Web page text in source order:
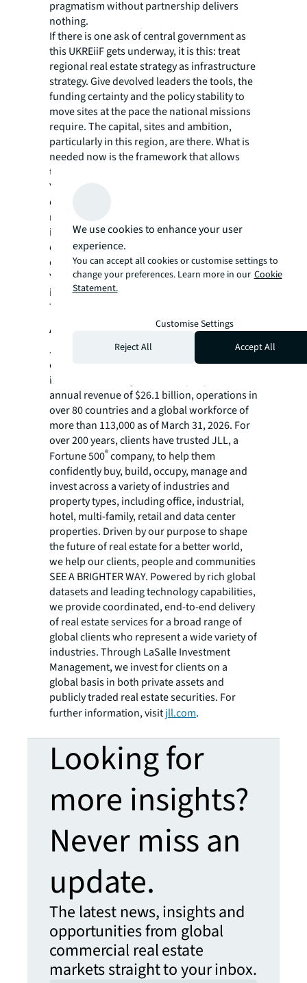
pragmatism without partnership delivers
nothing.
If there is one ask of central government as
this UKREiiF gets underway, it is this: treat
regional real estate strategy as infrastructure
strategy. Give devolved leaders the tools, the
funding certainty and the policy stability to
move sites at the pace the national missions
require. The capital, sites and ambition,
particularly in this region, are there. What is
needed now is the framework that allows
them to come together.
Yorkshire is a net contributor to the
exchequer. It is also one of the region’s most
ready to deliver on what the country has said
it wants to achieve. Those two facts are
connected. UKREiiF is the week when
conversations turn into commitments, and
Yorkshire has the strongest hand it has held
in a decade.
The challenge – for all of us – is to play it.
About JLL
JLL (NYSE:JLL) is a leading global
commercial real estate services and
investment management company with
annual revenue of $26.1 billion, operations in
over 80 countries and a global workforce of
more than 113,000 as of March 31, 2026. For
over 200 years, clients have trusted JLL, a
Fortune 500®company, to help them
confidently buy, build, occupy, manage and
invest across a variety of industries and
property types, including office, industrial,
hotel, multi-family, retail and data center
properties. Driven by our purpose to shape
the future of real estate for a better world,
we help our clients, people and communities
SEE A BRIGHTER WAY. Powered by rich global
datasets and leading technology capabilities,
we provide coordinated, end-to-end delivery
of real estate services for a broad range of
global clients who represent a wide variety of
industries. Through LaSalle Investment
Management, we invest for clients on a
global basis in both private assets and
publicly traded real estate securities. For
further information, visitjll.com.
Looking for
more insights?
Never miss an
update.
The latest news, insights and
opportunities from global
commercial real estate
markets straight to your inbox.
We use cookies to enhance your user
experience.
You can accept all cookies or customise settings to
change your preferences. Learn more in our Cookie
Statement.
Customise Settings
Reject All
Accept All